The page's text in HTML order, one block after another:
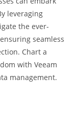
leveraging
the ever-
seamless
Chart a
with Veeam
management.